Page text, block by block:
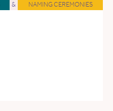
& NAMING CEREMONIES